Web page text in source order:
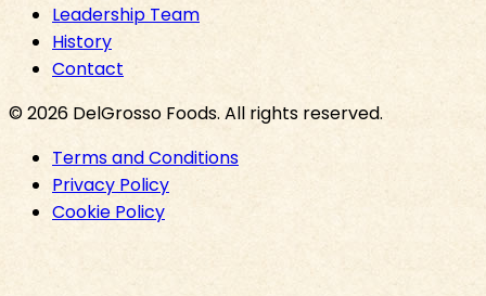
Leadership Team
History
Contact
©2026 DelGrosso Foods. All rights reserved.
Terms and Conditions
Privacy Policy
Cookie Policy